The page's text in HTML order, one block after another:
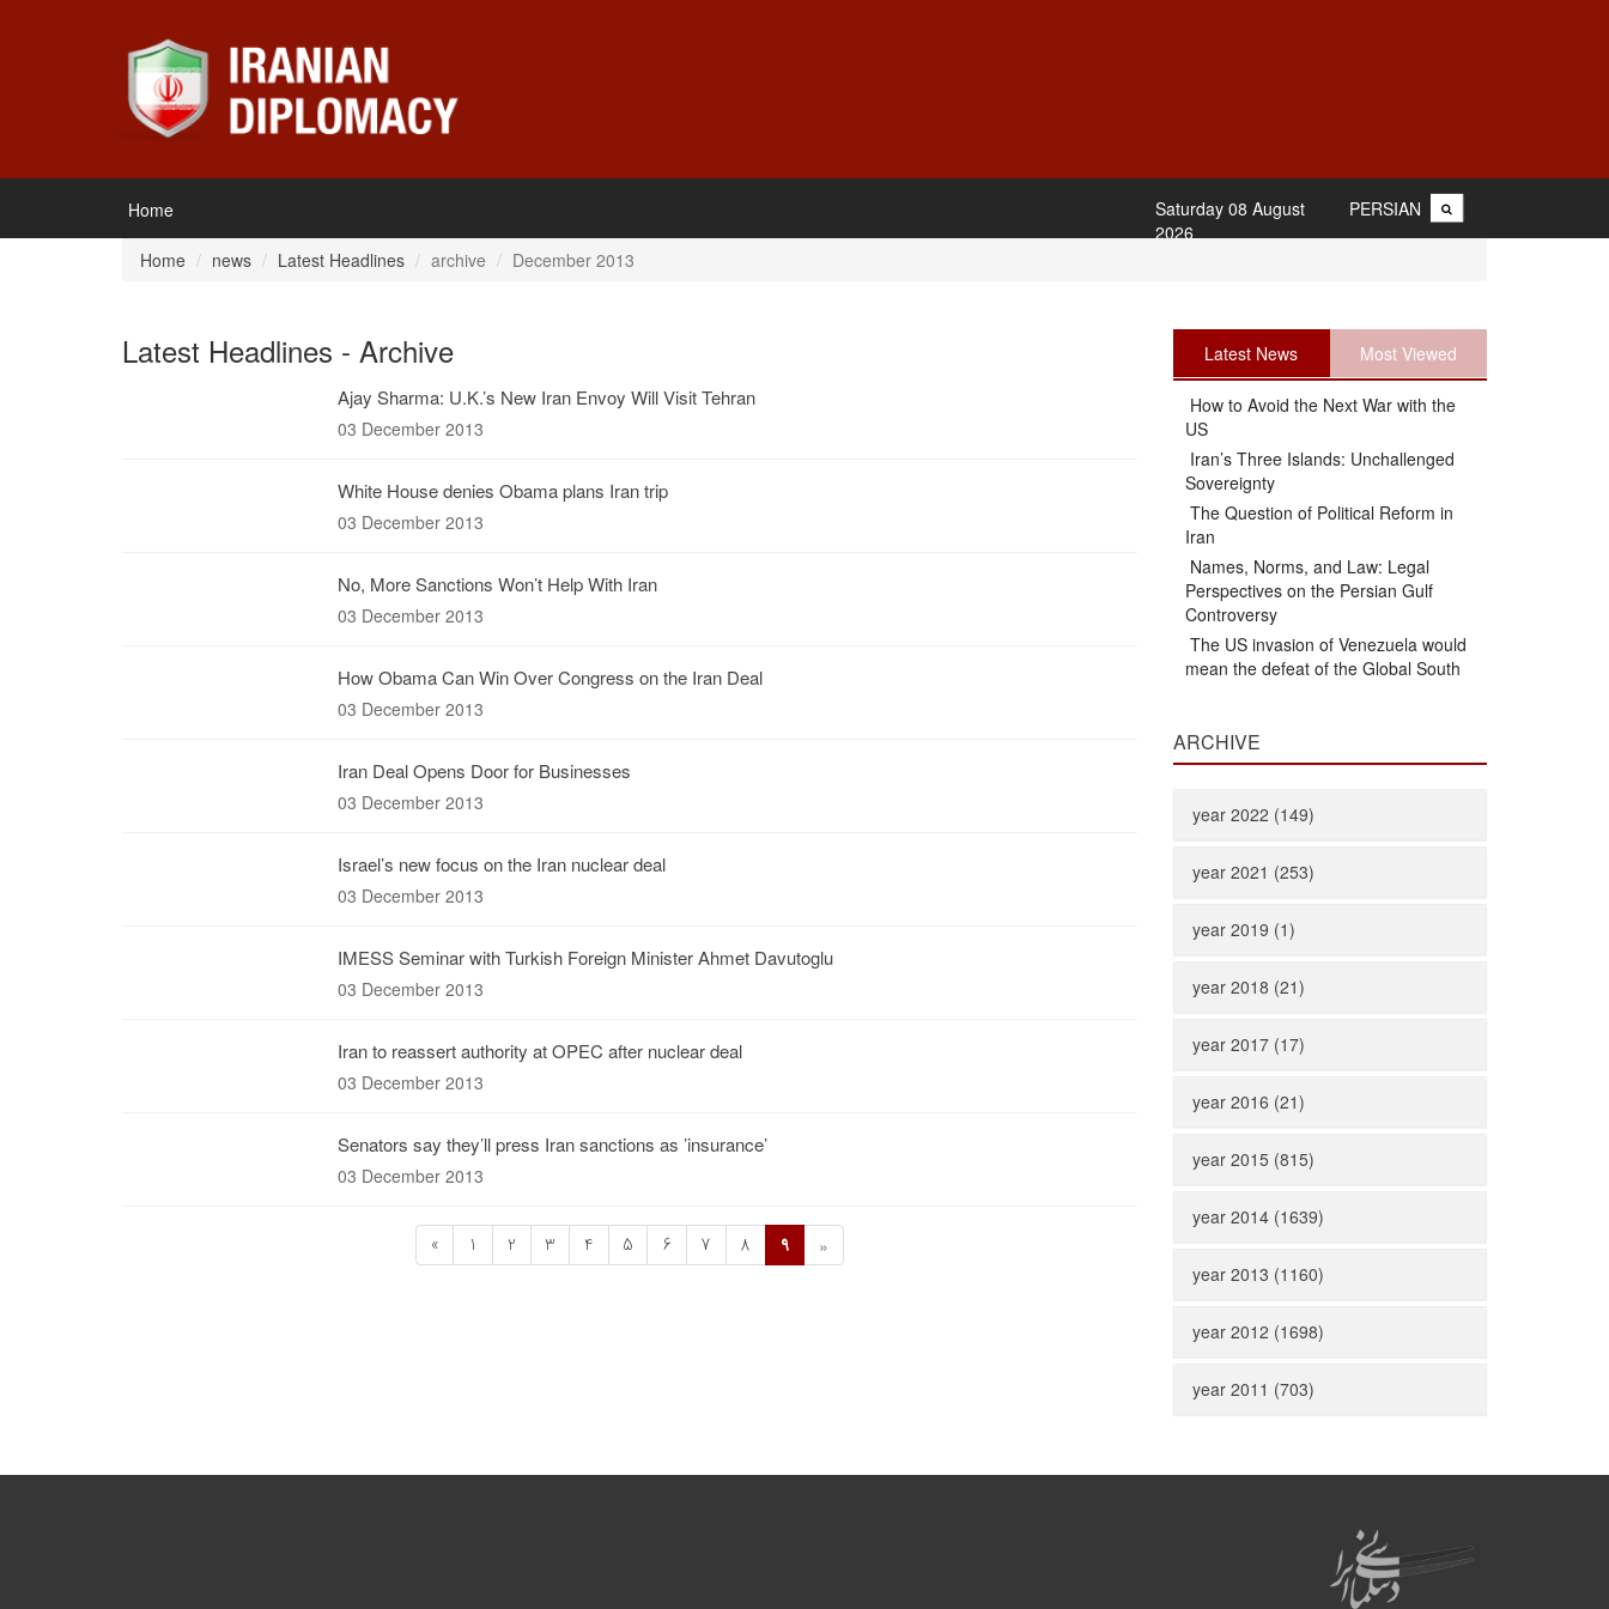
Home PERSIAN
Saturday 08 August
2026
Home
news Latest Headlines archive December 2013
Latest Headlines - Archive
Ajay Sharma: U.K.’s New Iran Envoy Will Visit Tehran
03 December 2013
White House denies Obama plans Iran trip
03 December 2013
No, More Sanctions Won’t Help With Iran
03 December 2013
How Obama Can Win Over Congress on the Iran Deal
03 December 2013
Iran Deal Opens Door for Businesses
03 December 2013
Israel’s new focus on the Iran nuclear deal
03 December 2013
IMESS Seminar with Turkish Foreign Minister Ahmet Davutoglu
03 December 2013
Iran to reassert authority at OPEC after nuclear deal
03 December 2013
Senators say they’ll press Iran sanctions as ’insurance’
03 December 2013
« 1 2 3 4 5 6 7 8 9 »
Latest News Most Viewed
How to Avoid the Next War with the
US
Iran’s Three Islands: Unchallenged
Sovereignty
The Question of Political Reform in
Iran
Names, Norms, and Law: Legal
Perspectives on the Persian Gulf
Controversy
The US invasion of Venezuela would
mean the defeat of the Global South
ARCHIVE
year 2022 (149)
year 2021 (253)
year 2019 (1)
year 2018 (21)
year 2017 (17)
year 2016 (21)
year 2015 (815)
year 2014 (1639)
year 2013 (1160)
year 2012 (1698)
year 2011 (703)